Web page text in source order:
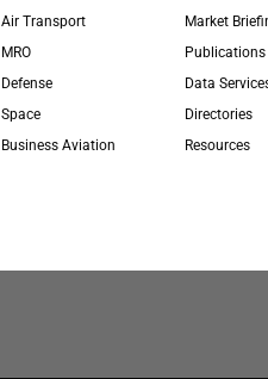
Air Transport
MRO
Defense
Space
Business Aviation
Market
Publications
Data
Directories
Resources